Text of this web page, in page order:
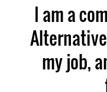
I am a
my job,